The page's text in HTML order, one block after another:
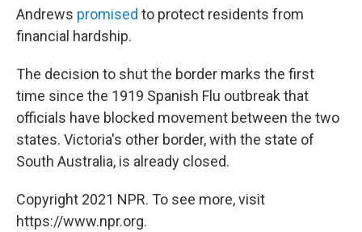
Andrews promised to protect residents from
financial hardship.
The decision to shut the border marks the first
time since the 1919 Spanish Flu outbreak that
officials have blocked movement between the two
states. Victoria's other border, with the state of
South Australia, is already closed.
Copyright 2021 NPR. To see more, visit
https://www.npr.org.